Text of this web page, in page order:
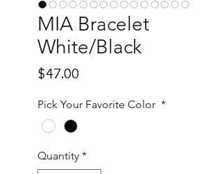
MIA Bracelet
White/Black
$47.00
Pick Your Favorite Color *
Quantity *